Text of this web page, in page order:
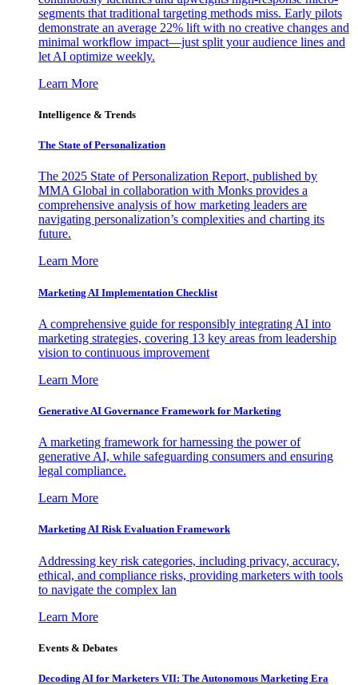
segments that traditional targeting methods miss. Early pilots
demonstrate an average 22% lift with no creative changes and
minimal workflow impact—just split your audience lines and
let AI optimize weekly.
Learn More
Intelligence & Trends
The State of Personalization
The 2025 State of Personalization Report, published by
MMA Global in collaboration with Monks provides a
comprehensive analysis of how marketing leaders are
navigating personalization’s complexities and charting its
future.
Learn More
Marketing AI Implementation Checklist
A comprehensive guide for responsibly integrating AI into
marketing strategies, covering 13 key areas from leadership
vision to continuous improvement
Learn More
Generative AI Governance Framework for Marketing
A marketing framework for harnessing the power of
generative AI, while safeguarding consumers and ensuring
legal compliance.
Learn More
Marketing AI Risk Evaluation Framework
Addressing key risk categories, including privacy, accuracy,
ethical, and compliance risks, providing marketers with tools
to navigate the complex lan
Learn More
Events & Debates
Decoding AI for Marketers VII: The Autonomous Marketing Era